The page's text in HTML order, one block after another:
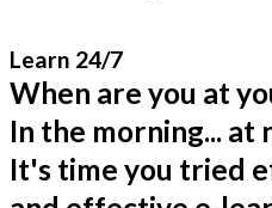
Learn 24/7
When are you at
In the morning... at
It's time you tried